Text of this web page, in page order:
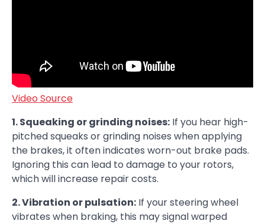
Video Source
1. Squeaking or grinding noises: If you hear high-
pitched squeaks or grinding noises when applying
the brakes, it often indicates worn-out brake pads.
Ignoring this can lead to damage to your rotors,
which will increase repair costs.
2. Vibration or pulsation: If your steering wheel
vibrates when braking, this may signal warped